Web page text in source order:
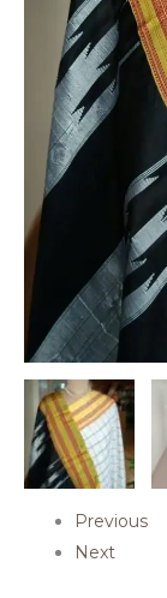
Previous
Next